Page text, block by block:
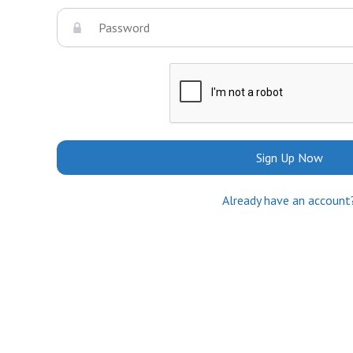
Sign Up Now
Already have an